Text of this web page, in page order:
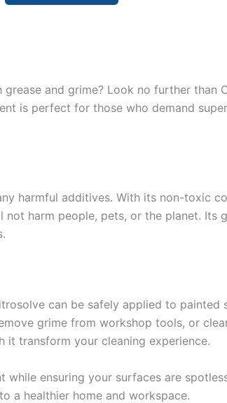
and grime? Look no further than
is perfect for those who demand
harmful additives. With its non-toxic
not harm people, pets, or the planet. Its
can be safely applied to painted
grime from workshop tools, or
transform your cleaning experience.
ensuring your surfaces are
a healthier home and workspace.